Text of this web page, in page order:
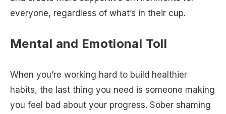
everyone, regardless of what’s in their cup.
Mental and Emotional Toll
When you’re working hard to build healthier
habits, the last thing you need is someone making
you feel bad about your progress. Sober shaming